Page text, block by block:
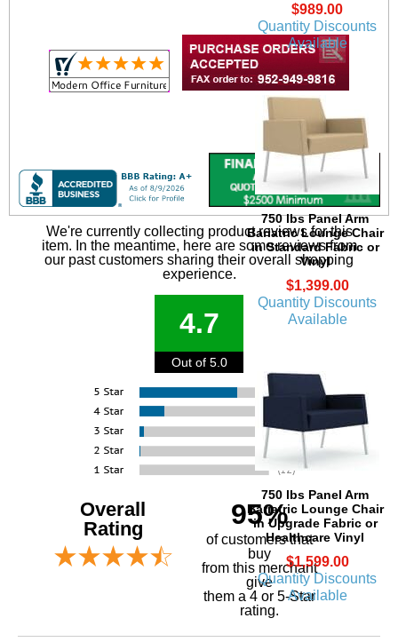
$989.00
Quantity Discounts
Available
750 lbs Panel Arm
Bariatric Lounge Chair
in Standard Fabric or
Vinyl
$1,399.00
Quantity Discounts
Available
750 lbs Panel Arm
Bariatric Lounge Chair
in Upgrade Fabric or
Healthcare Vinyl
$1,599.00
Quantity Discounts
Available
We're currently collecting product reviews for this
item. In the meantime, here are some reviews from
our past customers sharing their overall shopping
experience.
4.7
Out of 5.0
Overall
Rating
95%
of customers that
buy
from this merchant
give
them a 4 or 5-Star
rating.